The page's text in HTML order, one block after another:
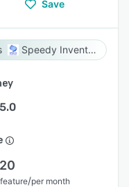
Save
Speedy Inventory
5.0
20
/per month